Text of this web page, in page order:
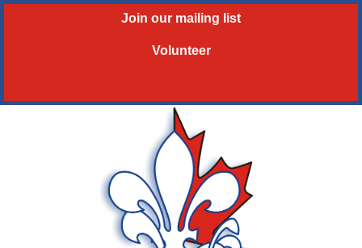
Join our mailing list
Volunteer